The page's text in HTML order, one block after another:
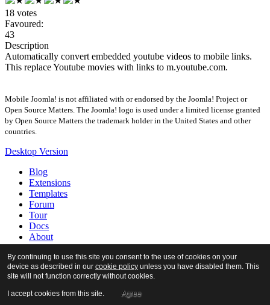
18 votes
Favoured:
43
Description
Automatically convert embedded youtube videos to mobile links.
This replace Youtube movies with links to m.youtube.com.
Mobile Joomla! is not affiliated with or endorsed by the Joomla! Project or
Open Source Matters. The Joomla! logo is used under a limited license granted
by Open Source Matters the trademark holder in the United States and other
countries.
Desktop Version
Blog
Extensions
Templates
Forum
Tour
Docs
About
By continuing to use this site you consent to the use of cookies on your
device as described in our cookie policy unless you have disabled them. This
site will not function correctly without cookies.
I accept cookies from this site. Agree